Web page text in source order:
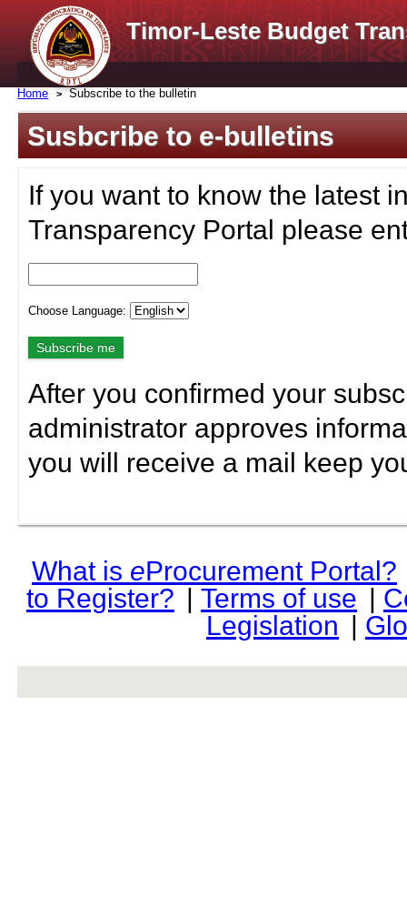
Timor-Leste Budget
Home Subscribe to the bulletin
Susbcribe to e-bulletins
If you want to know the latest
Transparency Portal please
Choose Language:
After you confirmed your
administrator approves
you will receive a mail keep
What is eProcurement Portal?
to Register? | Terms of use |
Legislation |